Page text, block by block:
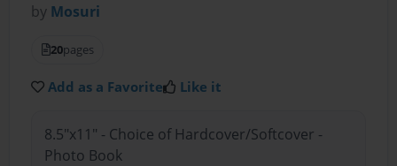
by Mosuri
20pages
Add as a Favorite Like it
8.5"x11" - Choice of Hardcover/Softcover -
Photo Book